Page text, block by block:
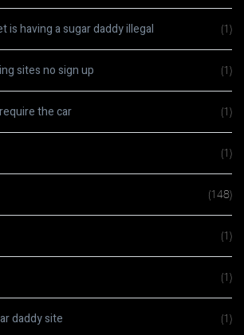
is having a sugar daddy illegal (1)
sites no sign up (1)
the car (1)
(1)
(148)
(1)
(1)
daddy site (1)